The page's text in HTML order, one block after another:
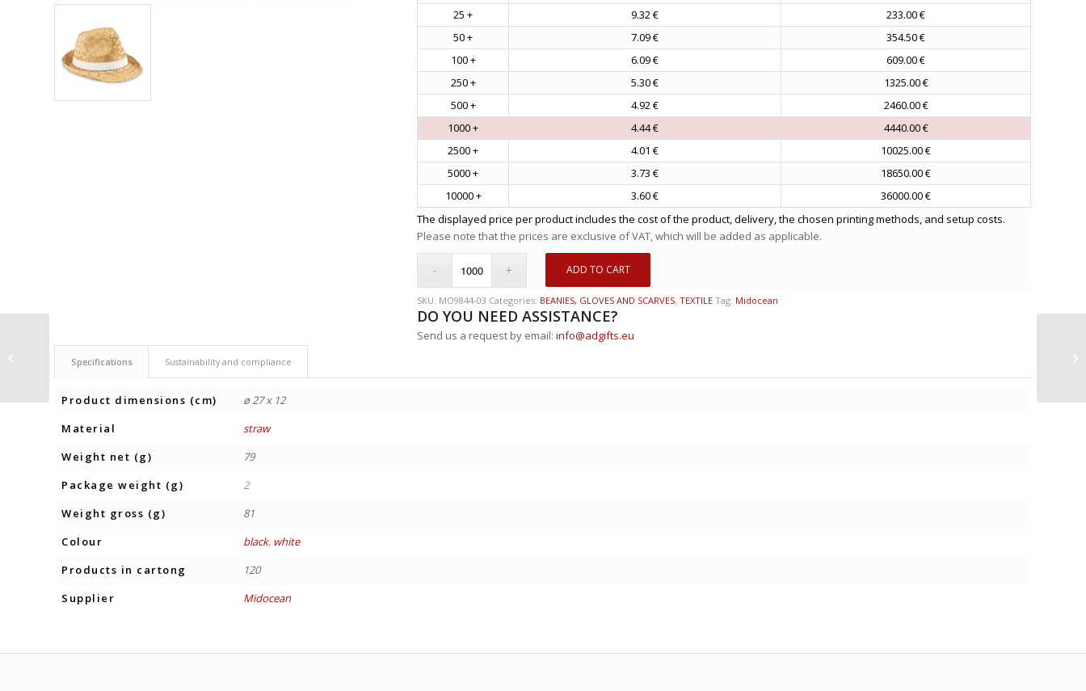
25 +
9.32 €
233.00 €
50 +
7.09 €
354.50 €
100 +
6.09 €
609.00 €
250 +
5.30 €
1325.00 €
500 +
4.92 €
2460.00 €
1000 +
4.44 €
4440.00 €
2500 +
4.01 €
10025.00 €
5000 +
3.73 €
18650.00 €
10000 +
3.60 €
36000.00 €
The displayed price per product includes the cost of the product, delivery, the chosen printing methods, and setup costs.
Please note that the prices are exclusive of VAT, which will be added as applicable.
ADD TO CART
SKU: MO9844-03 Categories: BEANIES, GLOVES AND SCARVES,TEXTILE Tag: Midocean
DO YOU NEED ASSISTANCE?
Send us a request by email:info@adgifts.eu
Specifications Sustainability and compliance
Product dimensions (cm)
ø 27 x 12
Material
straw
Weight net (g)
79
Package weight (g)
2
Weight gross (g)
81
Colour
black, white
Products in cartong
120
Supplier
Midocean
POCKET MIRROR
GUAPA CORK